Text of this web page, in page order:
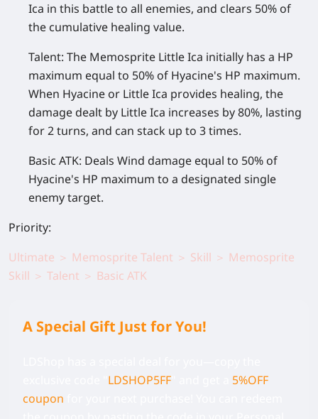
Ica in this battle to all enemies, and clears 50% of
the cumulative healing value.
Talent: The Memosprite Little Ica initially has a HP
maximum equal to 50% of Hyacine's HP maximum.
When Hyacine or Little Ica provides healing, the
damage dealt by Little Ica increases by 80%, lasting
for 2 turns, and can stack up to 3 times.
Basic ATK: Deals Wind damage equal to 50% of
Hyacine's HP maximum to a designated single
enemy target.
Priority:
Ultimate ＞ Memosprite Talent ＞ Skill ＞ Memosprite
Skill ＞ Talent ＞ Basic ATK
A Special Gift Just for You!
LDSHOP5FF
5%OFF
coupon